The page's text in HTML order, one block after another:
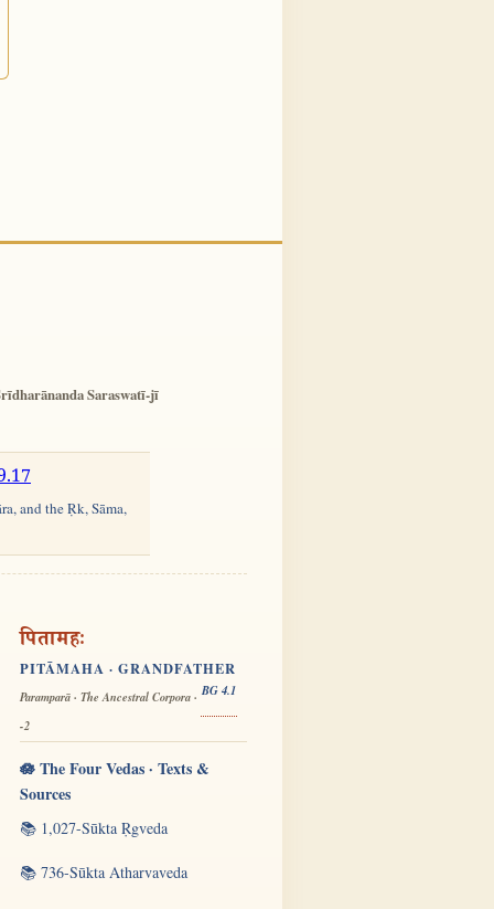
Saraswatī-jī
and the Ṛk, Sāma,
पितामहः
PITĀMAHA · GRANDFATHER
Paramparā · The Ancestral Corpora · BG 4.1
-2
🪷 The Four Vedas · Texts &
Sources
📚 1,027-Sūkta Ṛgveda
📚 736-Sūkta Atharvaveda